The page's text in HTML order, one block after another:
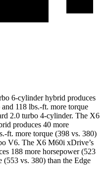
6-cylinder hybrid produces
118 lbs.-ft. more torque
2.0 turbo 4-cylinder. The X6
produces 40 more
ft. more torque (398 vs. 380)
V6. The X6 M60i xDrive’s
188 more horsepower (523
(553 vs. 380) than the Edge